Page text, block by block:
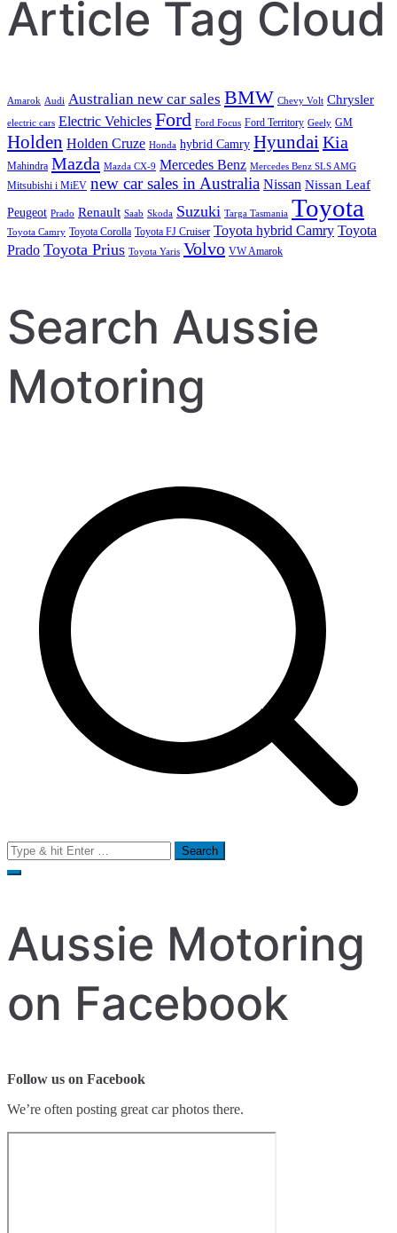
Article Tag Cloud
Amarok Audi Australian new car sales BMW Chevy Volt Chrysler
electric cars Electric Vehicles Ford Ford Focus Ford Territory Geely GM
Holden Holden Cruze Honda hybrid Camry HyundaiKia
Mahindra Mazda Mazda CX-9 Mercedes Benz Mercedes Benz SLS AMG
Mitsubishi i MiEV new car sales in Australia Nissan Nissan Leaf
Peugeot Prado Renault Saab Skoda Suzuki Targa Tasmania Toyota
Toyota Camry Toyota Corolla Toyota FJ Cruiser Toyota hybrid Camry Toyota
Prado Toyota Prius Toyota Yaris Volvo VW Amarok
Search Aussie
Motoring
Search
for:
Aussie Motoring
on Facebook
Follow us on Facebook
We’re often posting great car photos there.